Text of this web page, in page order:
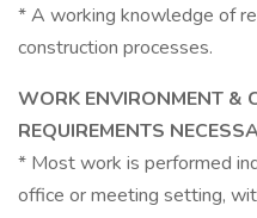
* A working knowledge of
construction processes.
WORK ENVIRONMENT &
REQUIREMENTS
* Most work is performed
office or meeting setting,